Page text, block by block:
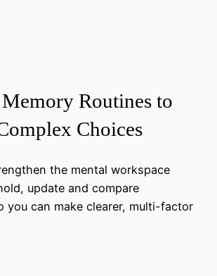
Routines to
Choices
the mental workspace
update and compare
you can make clearer, multi-factor